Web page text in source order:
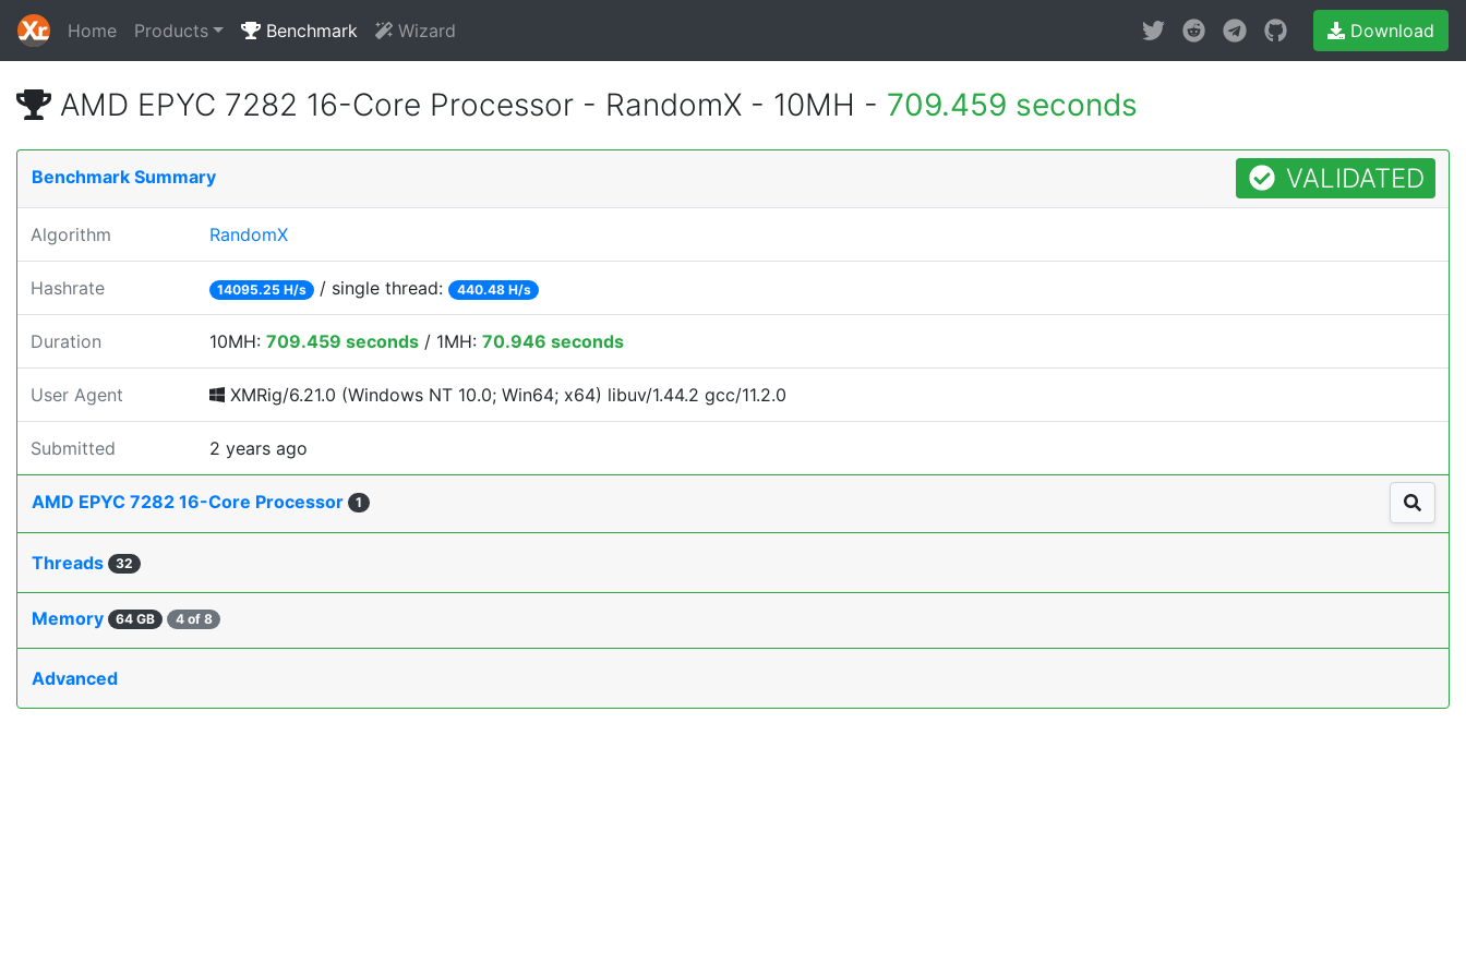
Home Products Benchmark Wizard Download
AMD EPYC 7282 16-Core Processor - RandomX - 10MH - 709.459 seconds
Benchmark Summary VALIDATED
Algorithm RandomX
Hashrate 14095.25 H/s / single thread: 440.48 H/s
Duration 10MH: 709.459 seconds / 1MH: 70.946 seconds
User Agent XMRig/6.21.0 (Windows NT 10.0; Win64; x64) libuv/1.44.2 gcc/11.2.0
Submitted 2 years ago
AMD EPYC 7282 16-Core Processor 1
Threads 32
Memory 64 GB 4 of 8
Advanced